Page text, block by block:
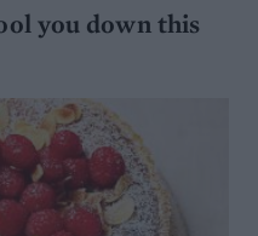
you down this